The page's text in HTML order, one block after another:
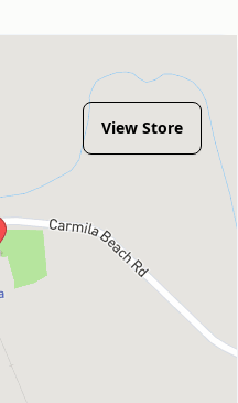
View Store